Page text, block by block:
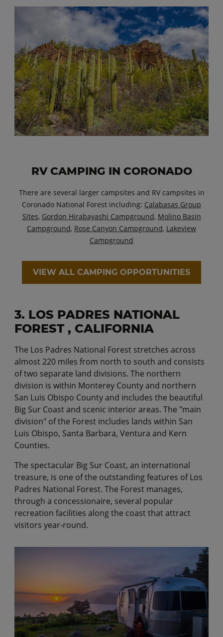
RV CAMPING IN CORONADO
There are several larger campsites and RV campsites in
Coronado National Forest including: Calabasas Group
Sites, Gordon Hirabayashi Campground, Molino Basin
Campground, Rose Canyon Campground, Lakeview
Campground
VIEW ALL CAMPING OPPORTUNITIES
3. LOS PADRES NATIONAL
FOREST , CALIFORNIA
The Los Padres National Forest stretches across
almost 220 miles from north to south and consists
of two separate land divisions. The northern
division is within Monterey County and northern
San Luis Obispo County and includes the beautiful
Big Sur Coast and scenic interior areas. The "main
division" of the Forest includes lands within San
Luis Obispo, Santa Barbara, Ventura and Kern
Counties.
The spectacular Big Sur Coast, an international
treasure, is one of the outstanding features of Los
Padres National Forest. The Forest manages,
through a concessionaire, several popular
recreation facilities along the coast that attract
visitors year-round.